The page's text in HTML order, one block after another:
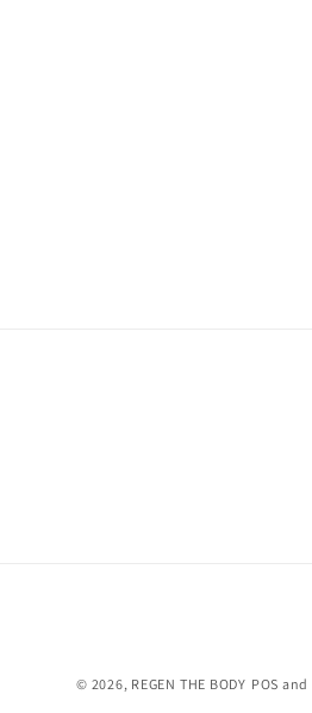
© 2026, REGEN THE BODY POS and